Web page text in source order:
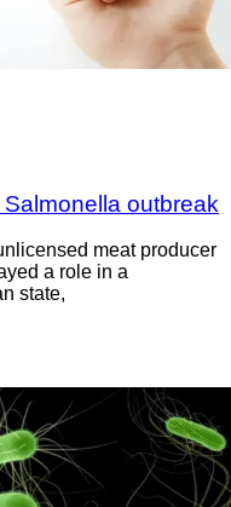
outbreak
meat producer
a role in a
state,